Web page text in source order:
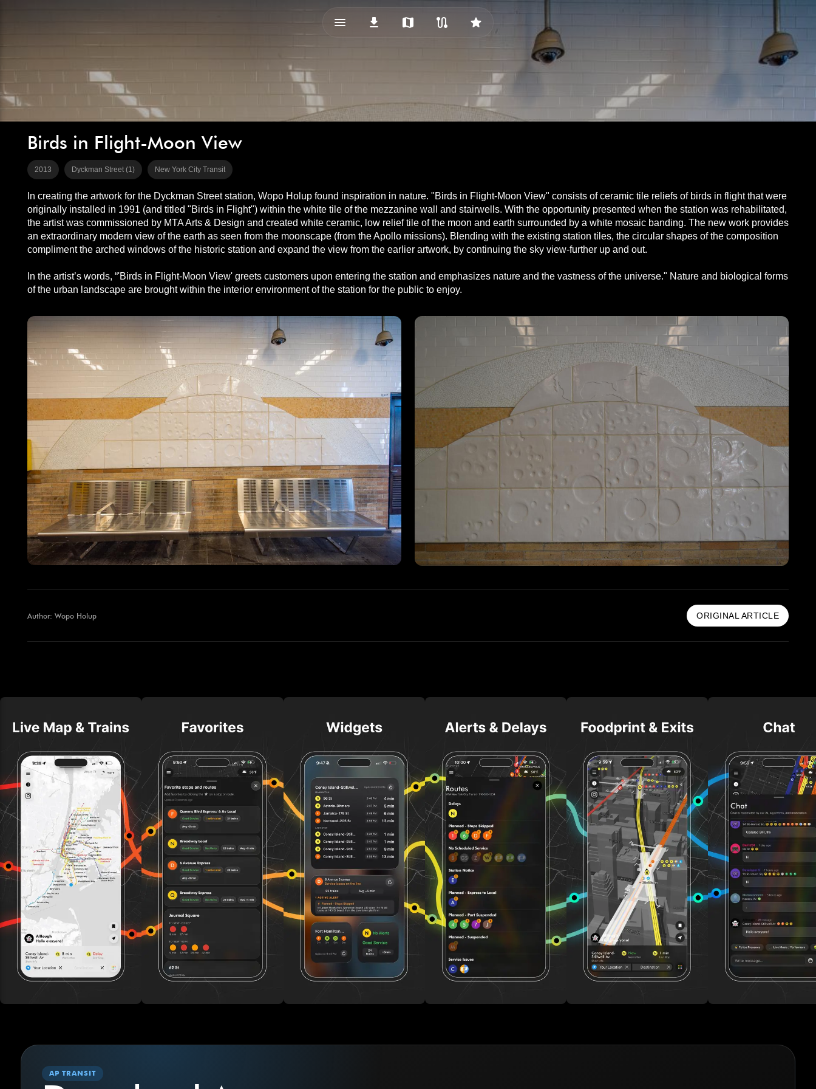
menu_vert
download map route star
Birds in Flight-Moon View
2013 Dyckman Street (1) New York City Transit
In creating the artwork for the Dyckman Street station, Wopo Holup found inspiration in nature. "Birds in Flight-Moon View" consists of ceramic tile reliefs of birds in flight that were
originally installed in 1991 (and titled "Birds in Flight") within the white tile of the mezzanine wall and stairwells. With the opportunity presented when the station was rehabilitated,
the artist was commissioned by MTA Arts & Design and created white ceramic, low relief tile of the moon and earth surrounded by a white mosaic banding. The new work provides
an extraordinary modern view of the earth as seen from the moonscape (from the Apollo missions). Blending with the existing station tiles, the circular shapes of the composition
compliment the arched windows of the historic station and expand the view from the earlier artwork, by continuing the sky view-further up and out.
In the artist’s words, “'Birds in Flight-Moon View' greets customers upon entering the station and emphasizes nature and the vastness of the universe." Nature and biological forms
of the urban landscape are brought within the interior environment of the station for the public to enjoy.
Author: Wopo Holup ORIGINAL ARTICLE
AP TRANSIT